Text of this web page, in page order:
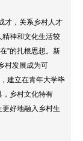
才，关系乡村人才
精神和文化生活较
”的扎根思想。新
村发展成为可
建立在青年大学毕
，乡村文化特有
更好地融入乡村生